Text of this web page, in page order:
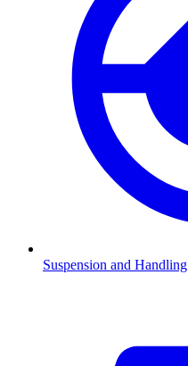
Suspension and Handling